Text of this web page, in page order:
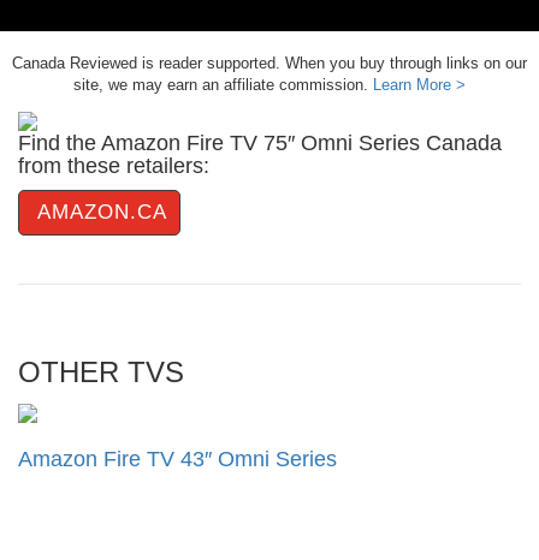
Canada Reviewed is reader supported. When you buy through links on our
site, we may earn an affiliate commission. Learn More >
Find the Amazon Fire TV 75″ Omni Series Canada
from these retailers:
AMAZON.CA
OTHER TVS
Amazon Fire TV 43″ Omni Series